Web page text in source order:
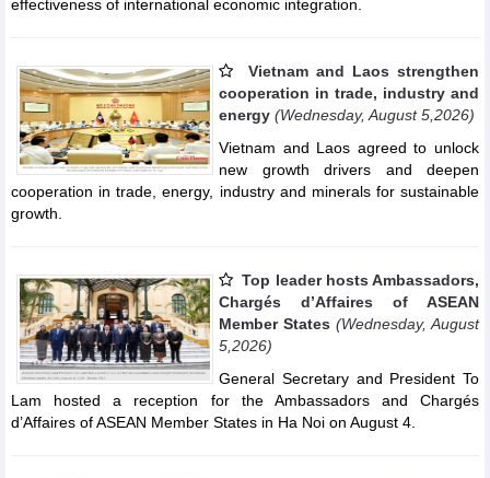
effectiveness of international economic integration.
Vietnam and Laos strengthen
cooperation in trade, industry and
energy (Wednesday, August 5,2026)
Vietnam and Laos agreed to unlock
new growth drivers and deepen
cooperation in trade, energy, industry and minerals for sustainable
growth.
Top leader hosts Ambassadors,
Chargés d’Affaires of ASEAN
Member States (Wednesday, August
5,2026)
General Secretary and President To
Lam hosted a reception for the Ambassadors and Chargés
d’Affaires of ASEAN Member States in Ha Noi on August 4.